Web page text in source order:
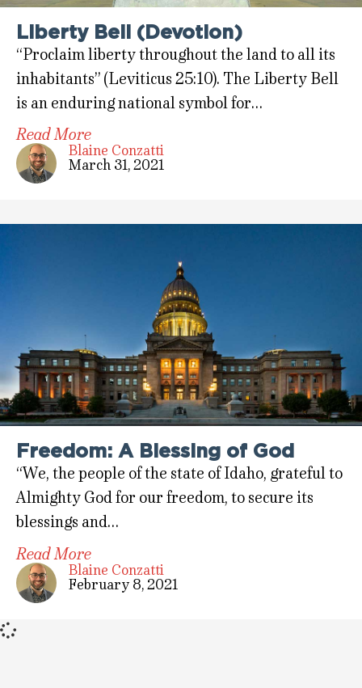
Liberty Bell (Devotion)
“Proclaim liberty throughout the land to all its
inhabitants” (Leviticus 25:10). The Liberty Bell
is an enduring national symbol for…
Read More
Blaine Conzatti
March 31, 2021
Freedom: A Blessing of God
“We, the people of the state of Idaho, grateful to
Almighty God for our freedom, to secure its
blessings and…
Read More
Blaine Conzatti
February 8, 2021